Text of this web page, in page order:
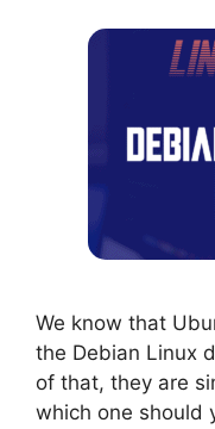
We know that
the Debian Linux
of that, they are
which one should